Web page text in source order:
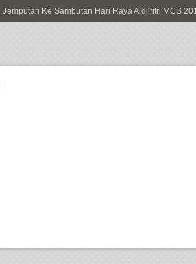
Jemputan Ke Sambutan Hari Raya Aidilfitri MCS 2015